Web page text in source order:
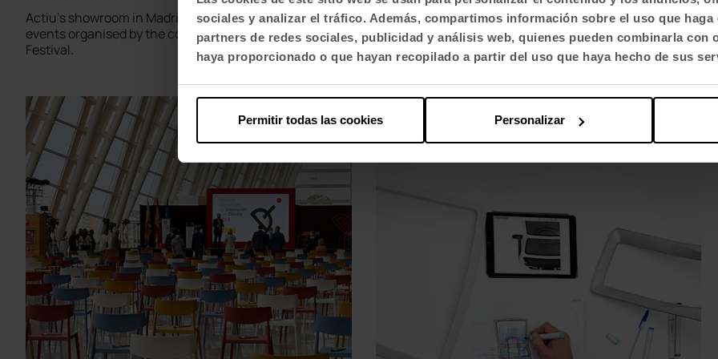
sociales y analizar el tráfico. Además, compartimos información sobre el uso que
partners de redes sociales, publicidad y análisis web, quienes pueden combinarla con
haya proporcionado o que hayan recopilado a partir del uso que haya hecho de sus
Personalizar
Permitir todas las cookies
Actiu's showroom in Madrid has hosted the third of the
events organised by the company for the Madrid Design
Festival.
caregiver